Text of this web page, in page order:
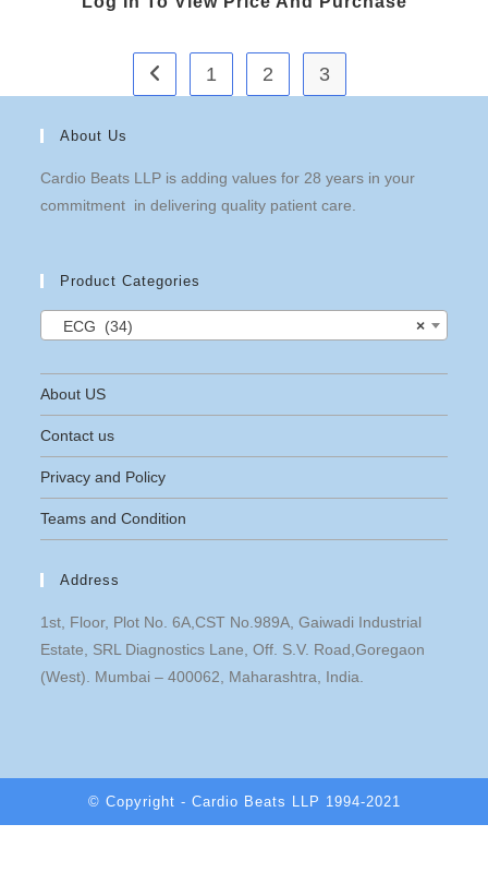
1 2 3
About Us
Cardio Beats LLP is adding values for 28 years in your
commitment in delivering quality patient care.
Product Categories
×
ECG (34)
About US
Contact us
Privacy and Policy
Teams and Condition
Address
1st, Floor, Plot No. 6A,CST No.989A, Gaiwadi Industrial
Estate, SRL Diagnostics Lane, Off. S.V. Road,Goregaon
(West). Mumbai – 400062, Maharashtra, India.
© Copyright - Cardio Beats LLP 1994-2021